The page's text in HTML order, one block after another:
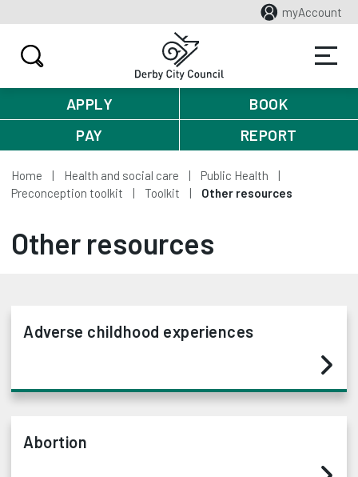
myAccount
APPLY
BOOK
PAY
REPORT
Home Health and social care
Public Health
Preconception toolkit
Toolkit Other resources
Other resources
Adverse childhood experiences
Abortion